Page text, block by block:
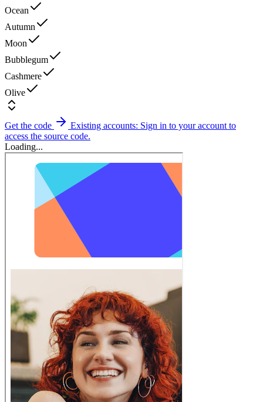
Ocean
Autumn
Moon
Bubblegum
Cashmere
Olive
Get the code
Existing accounts: Sign in to your account to
access the source code.
Loading...